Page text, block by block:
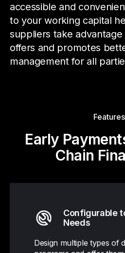
accessible and
to your working capital
suppliers take
offers and promotes
management for all
Features
Early
Chain
Configurable
Needs
Design multiple types of